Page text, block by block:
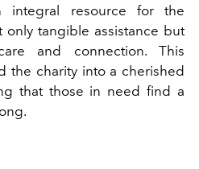
resource for the
only tangible assistance but
and connection. This
the charity into a cherished
that those in need find a